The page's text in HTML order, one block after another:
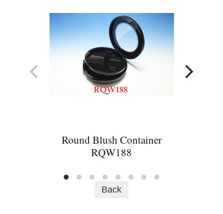
Round Blush Container
RQW188
Back